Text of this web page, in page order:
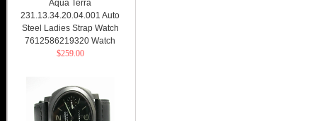
Aqua Terra
231.13.34.20.04.001 Auto
Steel Ladies Strap Watch
7612586219320 Watch
$259.00